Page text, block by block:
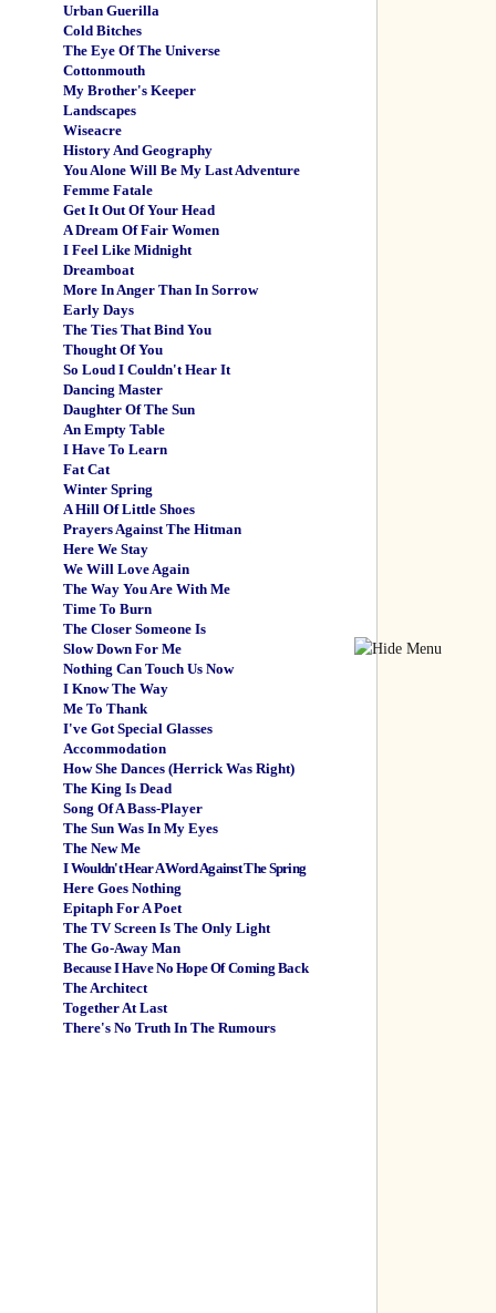
Urban Guerilla
Cold Bitches
The Eye Of The Universe
Cottonmouth
My Brother's Keeper
Landscapes
Wiseacre
History And Geography
You Alone Will Be My Last Adventure
Femme Fatale
Get It Out Of Your Head
A Dream Of Fair Women
I Feel Like Midnight
Dreamboat
More In Anger Than In Sorrow
Early Days
The Ties That Bind You
Thought Of You
So Loud I Couldn't Hear It
Dancing Master
Daughter Of The Sun
An Empty Table
I Have To Learn
Fat Cat
Winter Spring
A Hill Of Little Shoes
Prayers Against The Hitman
Here We Stay
We Will Love Again
The Way You Are With Me
Time To Burn
The Closer Someone Is
Slow Down For Me
Nothing Can Touch Us Now
I Know The Way
Me To Thank
I've Got Special Glasses
Accommodation
How She Dances (Herrick Was Right)
The King Is Dead
Song Of A Bass-Player
The Sun Was In My Eyes
The New Me
I Wouldn't Hear A Word Against The Spring
Here Goes Nothing
Epitaph For A Poet
The TV Screen Is The Only Light
The Go-Away Man
Because I Have No Hope Of Coming Back
The Architect
Together At Last
There's No Truth In The Rumours